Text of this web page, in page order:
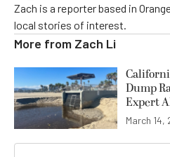
Zach is a reporter based in
local stories of interest.
More from Zach Li
Dump
Expert
March 14,